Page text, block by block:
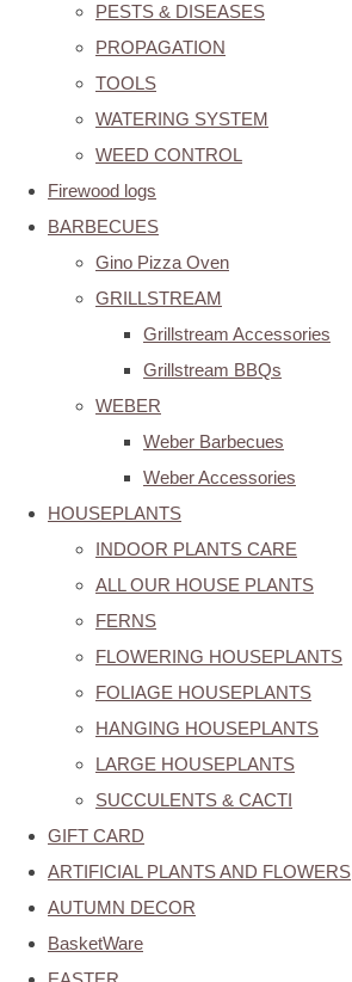
PESTS & DISEASES
PROPAGATION
TOOLS
WATERING SYSTEM
WEED CONTROL
Firewood logs
BARBECUES
Gino Pizza Oven
GRILLSTREAM
Grillstream Accessories
Grillstream BBQs
WEBER
Weber Barbecues
Weber Accessories
HOUSEPLANTS
INDOOR PLANTS CARE
ALL OUR HOUSE PLANTS
FERNS
FLOWERING HOUSEPLANTS
FOLIAGE HOUSEPLANTS
HANGING HOUSEPLANTS
LARGE HOUSEPLANTS
SUCCULENTS & CACTI
GIFT CARD
ARTIFICIAL PLANTS AND FLOWERS
AUTUMN DECOR
BasketWare